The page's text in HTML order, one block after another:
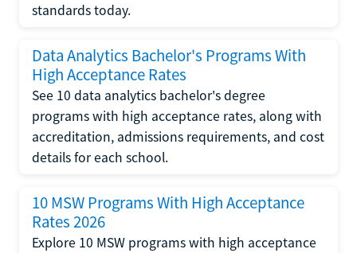
standards today.
Data Analytics Bachelor's Programs With
High Acceptance Rates
See 10 data analytics bachelor's degree
programs with high acceptance rates, along with
accreditation, admissions requirements, and cost
details for each school.
10 MSW Programs With High Acceptance
Rates 2026
Explore 10 MSW programs with high acceptance